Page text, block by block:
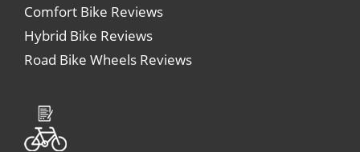
Comfort Bike Reviews
Hybrid Bike Reviews
Road Bike Wheels Reviews